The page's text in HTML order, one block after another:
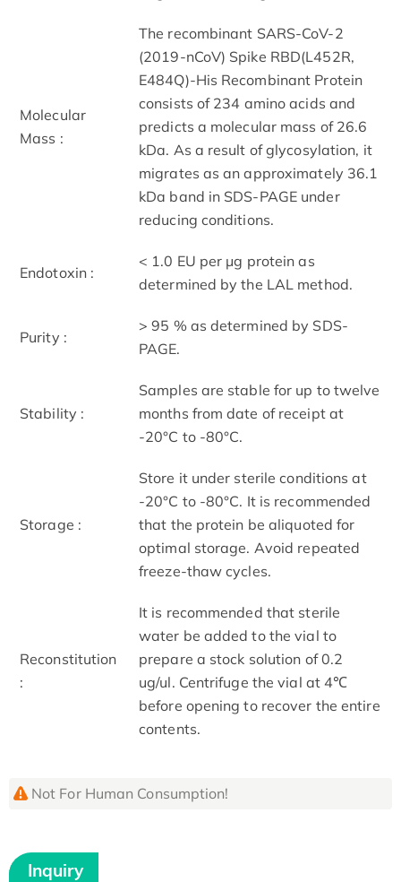
Molecular
Mass :
The recombinant SARS-CoV-2
(2019-nCoV) Spike RBD(L452R,
E484Q)-His Recombinant Protein
consists of 234 amino acids and
predicts a molecular mass of 26.6
kDa. As a result of glycosylation, it
migrates as an approximately 36.1
kDa band in SDS-PAGE under
reducing conditions.
Endotoxin :
< 1.0 EU per μg protein as
determined by the LAL method.
Purity :
> 95 % as determined by SDS-
PAGE.
Stability :
Samples are stable for up to twelve
months from date of receipt at
-20°C to -80°C.
Storage :
Store it under sterile conditions at
-20°C to -80°C. It is recommended
that the protein be aliquoted for
optimal storage. Avoid repeated
freeze-thaw cycles.
Reconstitution
:
It is recommended that sterile
water be added to the vial to
prepare a stock solution of 0.2
ug/ul. Centrifuge the vial at 4℃
before opening to recover the entire
contents.
Not For Human Consumption!
Inquiry